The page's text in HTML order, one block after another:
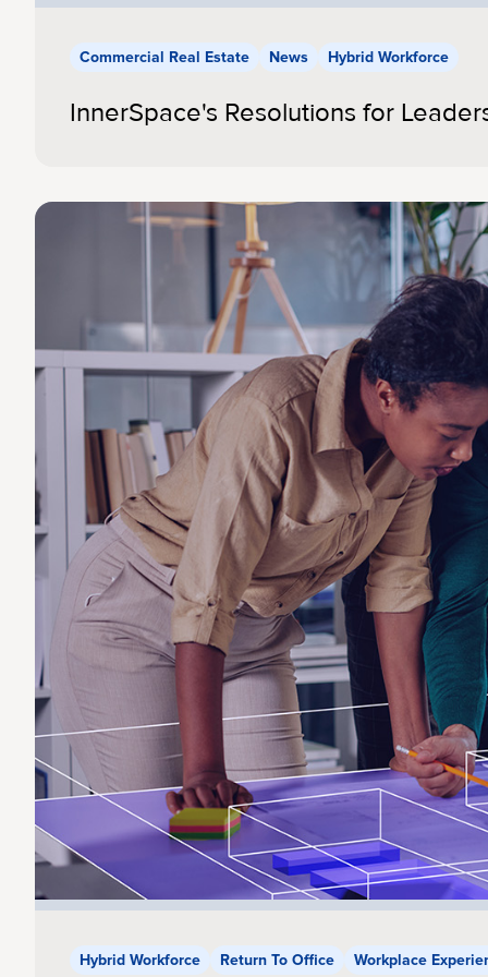
Commercial Real Estate News Hybrid Workforce
InnerSpace's Resolutions for
Hybrid Workforce Return To Office Workplace